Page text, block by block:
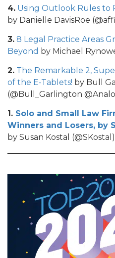
4. Using Outlook Rules to
by Danielle DavisRoe
3. 8 Legal Practice Areas
Beyond by Michael
2. The Remarkable 2,
of the E-Tablets! by Bull
(@Bull_Garlington
1. Solo and Small Law
Winners and Losers, by
by Susan Kostal (@SKostal)